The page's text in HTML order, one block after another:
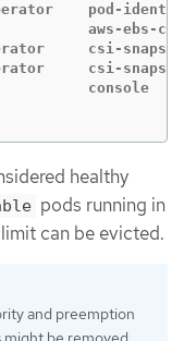
operator
aws-
operator     csi-
operator     csi-
healthy
pods running in
can be evicted.
and preemption